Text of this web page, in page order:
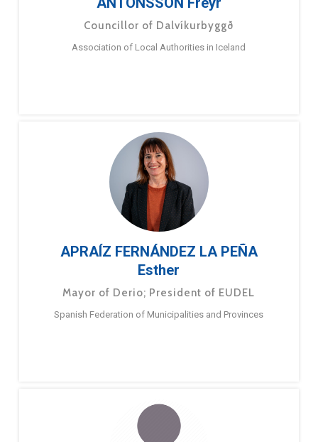
Councillor of Dalvíkurbyggð
Association of Local Authorities in Iceland
APRAÍZ FERNÁNDEZ LA PEÑA
Esther
Mayor of Derio; President of EUDEL
Spanish Federation of Municipalities and Provinces